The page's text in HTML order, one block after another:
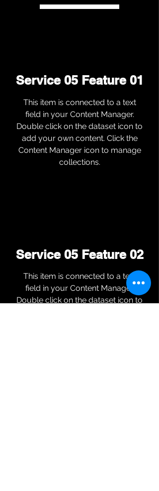
Service 05 Feature 01
This item is connected to a text
field in your Content Manager.
Double click on the dataset icon to
add your own content. Click the
Content Manager icon to manage
collections.
Service 05 Feature 02
This item is connected to a text
field in your Content Manager.
Double click on the dataset icon to